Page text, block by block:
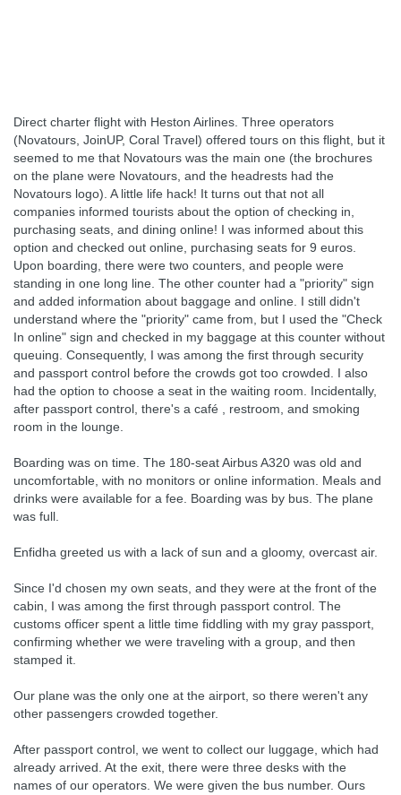
Direct charter flight with Heston Airlines. Three operators
(Novatours, JoinUP, Coral Travel) offered tours on this flight, but it
seemed to me that Novatours was the main one (the brochures
on the plane were Novatours, and the headrests had the
Novatours logo). A little life hack! It turns out that not all
companies informed tourists about the option of checking in,
purchasing seats, and dining online! I was informed about this
option and checked out online, purchasing seats for 9 euros.
Upon boarding, there were two counters, and people were
standing in one long line. The other counter had a "priority" sign
and added information about baggage and online. I still didn't
understand where the "priority" came from, but I used the "Check
In online" sign and checked in my baggage at this counter without
queuing. Consequently, I was among the first through security
and passport control before the crowds got too crowded. I also
had the option to choose a seat in the waiting room. Incidentally,
after passport control, there's a café , restroom, and smoking
room in the lounge.
Boarding was on time. The 180-seat Airbus A320 was old and
uncomfortable, with no monitors or online information. Meals and
drinks were available for a fee. Boarding was by bus. The plane
was full.
Enfidha greeted us with a lack of sun and a gloomy, overcast air.
Since I'd chosen my own seats, and they were at the front of the
cabin, I was among the first through passport control. The
customs officer spent a little time fiddling with my gray passport,
confirming whether we were traveling with a group, and then
stamped it.
Our plane was the only one at the airport, so there weren't any
other passengers crowded together.
After passport control, we went to collect our luggage, which had
already arrived. At the exit, there were three desks with the
names of our operators. We were given the bus number. Ours